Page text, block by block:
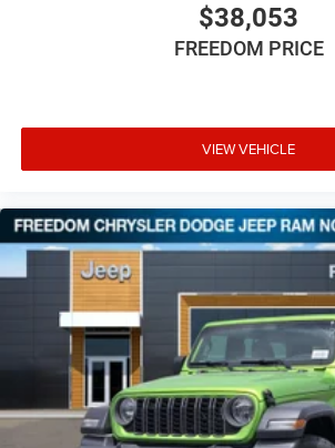
$38,053
FREEDOM PRICE
VIEW VEHICLE